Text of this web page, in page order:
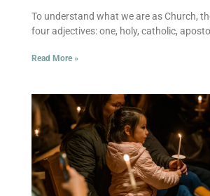
To understand what we are as Church,
four adjectives: one, holy, catholic,
Read More »